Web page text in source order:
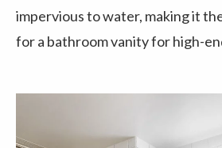
impervious to water, making it
for a bathroom vanity for high-